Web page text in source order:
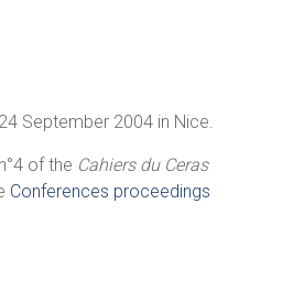
September 2004 in Nice.
of the Cahiers du Ceras
Conferences proceedings